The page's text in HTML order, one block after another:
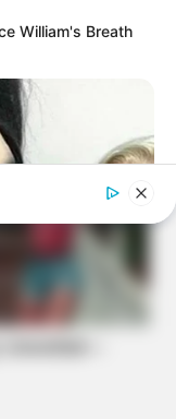
William's Breath